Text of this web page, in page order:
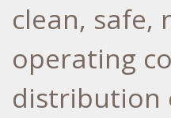
clean, safe,
operating
distribution